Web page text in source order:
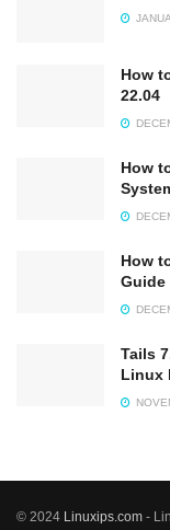
How
22.04
How
How
Guide
Tails
Linux
© 2024 Linuxips.com -